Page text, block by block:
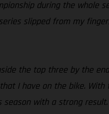
during the whole
slipped from my
the top three by the
I have on the bike.
with a strong